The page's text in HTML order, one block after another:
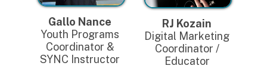
Gallo Nance
Youth Programs
Coordinator &
SYNC Instructor
RJ Kozain
Digital Marketing
Coordinator /
Educator